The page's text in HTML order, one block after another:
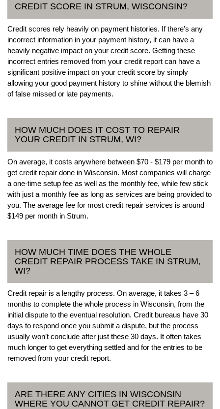
CREDIT SCORE IN STRUM, WISCONSIN?
Credit scores rely heavily on payment histories. If there’s any
incorrect information in your payment history, it can have a
heavily negative impact on your credit score. Getting these
incorrect entries removed from your credit report can have a
significant positive impact on your credit score by simply
allowing your good payment history to shine without the blemish
of false missed or late payments.
HOW MUCH DOES IT COST TO REPAIR
YOUR CREDIT IN STRUM, WI?
On average, it costs anywhere between $70 - $179 per month to
get credit repair done in Wisconsin. Most companies will charge
a one-time setup fee as well as the monthly fee, while few stick
with just a monthly fee as long as services are being provided to
you. The average fee for most credit repair services is around
$149 per month in Strum.
HOW MUCH TIME DOES THE WHOLE
CREDIT REPAIR PROCESS TAKE IN STRUM,
WI?
Credit repair is a lengthy process. On average, it takes 3 – 6
months to complete the whole process in Wisconsin, from the
initial dispute to the eventual resolution. Credit bureaus have 30
days to respond once you submit a dispute, but the process
usually won’t conclude after just these 30 days. It often takes
much longer to get everything settled and for the entries to be
removed from your credit report.
ARE THERE ANY CITIES IN WISCONSIN
WHERE YOU CANNOT GET CREDIT REPAIR?